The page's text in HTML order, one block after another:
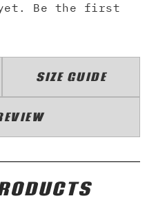
yet. Be the first
SIZE GUIDE